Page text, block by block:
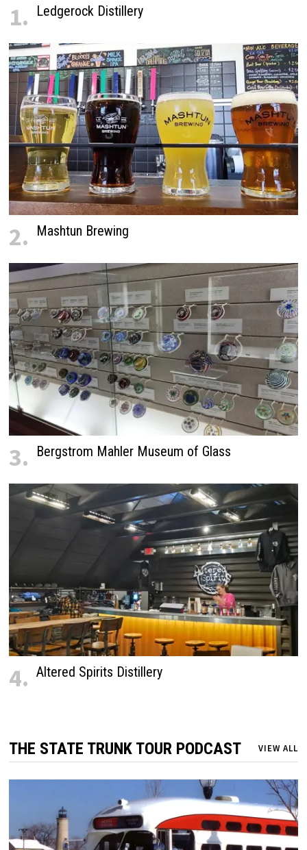
1. Ledgerock Distillery
2. Mashtun Brewing
3. Bergstrom Mahler Museum of Glass
4. Altered Spirits Distillery
THE STATE TRUNK TOUR PODCAST VIEW ALL